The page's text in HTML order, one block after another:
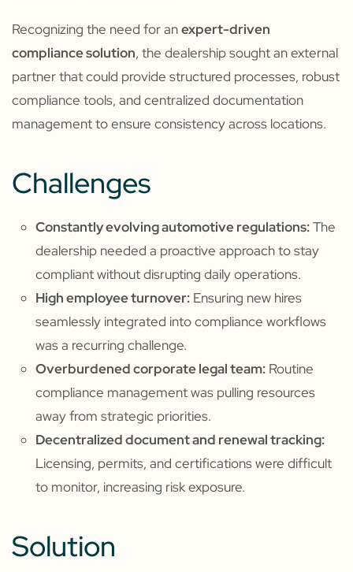
Recognizing the need for anexpert-driven
compliance solution, the dealership sought an external
partner that could provide structured processes, robust
compliance tools, and centralized documentation
management to ensure consistency across locations.
Challenges
Constantly evolving automotive regulations:The
dealership needed a proactive approach to stay
compliant without disrupting daily operations.
High employee turnover: Ensuring new hires
seamlessly integrated into compliance workflows
was a recurring challenge.
Overburdened corporate legal team: Routine
compliance management was pulling resources
away from strategic priorities.
Decentralized document and renewal tracking:
Licensing, permits, and certifications were difficult
to monitor, increasing risk exposure.
Solution